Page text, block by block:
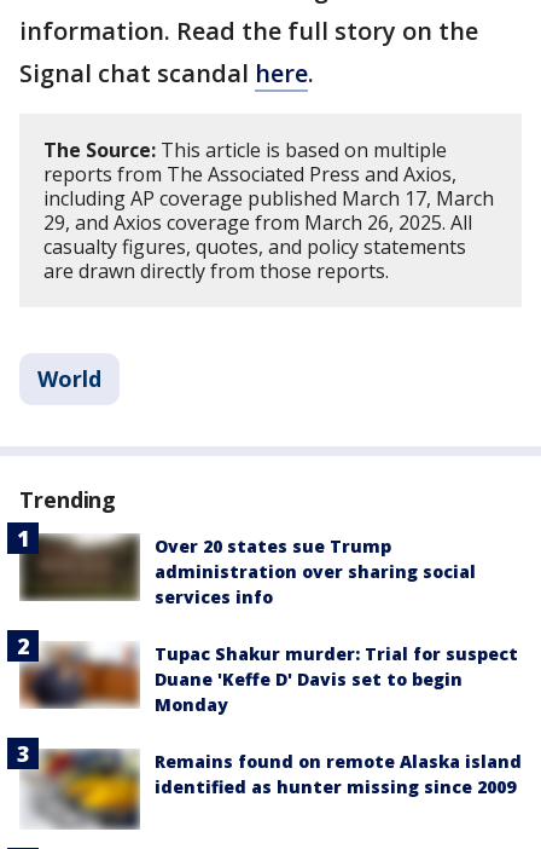
information. Read the full story on the
Signal chat scandal here.
The Source: This article is based on multiple
reports from The Associated Press and Axios,
including AP coverage published March 17, March
29, and Axios coverage from March 26, 2025. All
casualty figures, quotes, and policy statements
are drawn directly from those reports.
World
Trending
Over 20 states sue Trump
administration over sharing social
services info
Tupac Shakur murder: Trial for suspect
Duane 'Keffe D' Davis set to begin
Monday
Remains found on remote Alaska island
identified as hunter missing since 2009